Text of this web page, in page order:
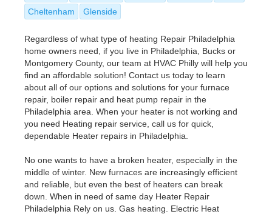
Cheltenham
Glenside
Regardless of what type of heating Repair Philadelphia
home owners need, if you live in Philadelphia, Bucks or
Montgomery County, our team at HVAC Philly will help you
find an affordable solution! Contact us today to learn
about all of our options and solutions for your furnace
repair, boiler repair and heat pump repair in the
Philadelphia area. When your heater is not working and
you need Heating repair service, call us for quick,
dependable Heater repairs in Philadelphia.
No one wants to have a broken heater, especially in the
middle of winter. New furnaces are increasingly efficient
and reliable, but even the best of heaters can break
down. When in need of same day Heater Repair
Philadelphia Rely on us. Gas heating. Electric Heat